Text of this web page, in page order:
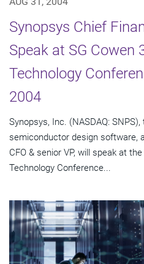
Synopsys Chief
Speak at SG Cowen
Technology
2004
Synopsys, Inc. (NASDAQ:
semiconductor design software,
CFO & senior VP, will speak at
Technology Conference...